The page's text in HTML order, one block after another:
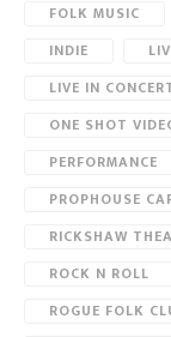
FOLK MUSIC
INDIE
LIVE IN
ONE SHOT
PERFORMANCE
PROPHOUSE
RICKSHAW
ROCK N ROLL
ROGUE FOLK